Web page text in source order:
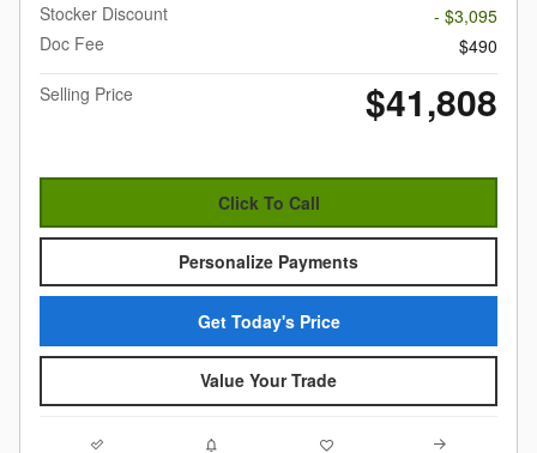
Stocker Discount
- $3,095
Doc Fee
$490
Selling Price
$41,808
Click To Call
Personalize Payments
Get Today's Price
Value Your Trade